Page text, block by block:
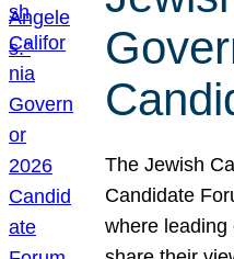
The Jewish
Candidate
where leading